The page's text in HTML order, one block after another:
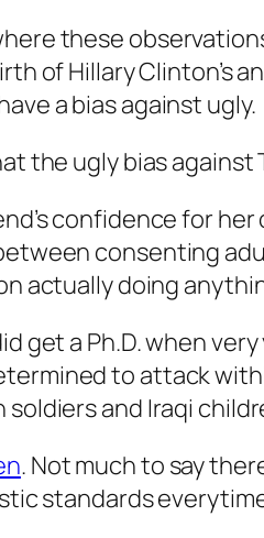
these
of Hillary Clinton’s
a bias against ugly.
the ugly bias
confidence for
consenting
actually doing
get a Ph.D. when
to attack
and Iraqi
. Not much to say
standards